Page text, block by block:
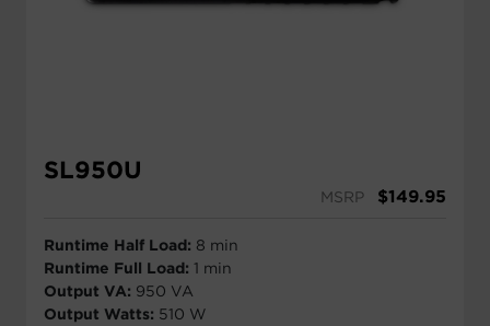
SL950U
MSRP $149.95
Runtime Half Load: 8 min
Runtime Full Load: 1 min
Output VA: 950 VA
Output Watts: 510 W